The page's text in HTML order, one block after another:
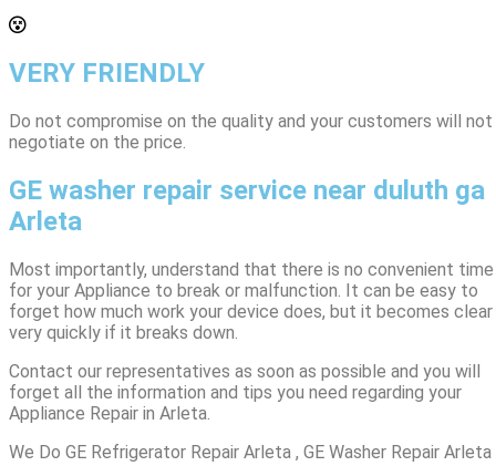
VERY FRIENDLY
​Do not compromise on the quality and your customers will not
negotiate on the price.
GE washer repair service near duluth ga
Arleta
Most importantly, understand that there is no convenient time
for your Appliance to break or malfunction. It can be easy to
forget how much work your device does, but it becomes clear
very quickly if it breaks down.
Contact our representatives as soon as possible and you will
forget all the information and tips you need regarding your
Appliance Repair in Arleta.
We Do GE Refrigerator Repair Arleta , GE Washer Repair Arleta